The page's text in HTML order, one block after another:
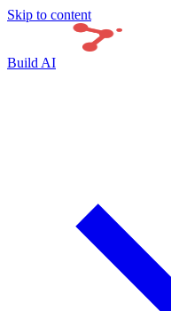
Skip to content
Build AI